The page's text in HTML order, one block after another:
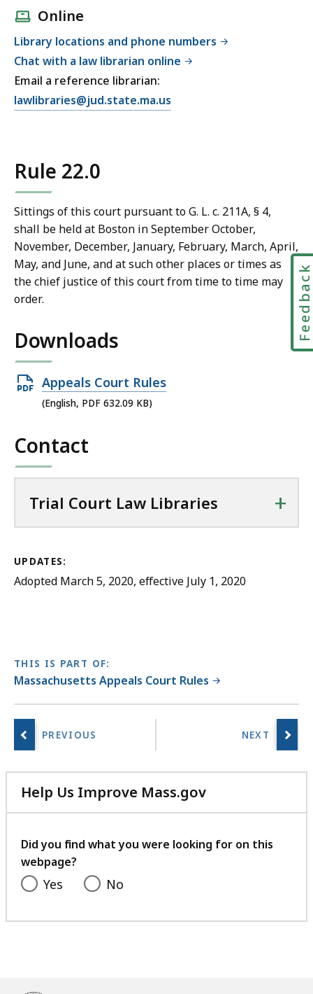
Online
Library locations and phone numbers
Chat with a law librarian online
Email a reference librarian:
E
r
a
l
C
t
L
a
b
r
s
t
lawlibraries@jud.state.ma.us
Rule 22.0
Sittings of this court pursuant to G. L. c. 211A, § 4,
shall be held at Boston in September October,
November, December, January, February, March, April,
May, and June, and at such other places or times as
the chief justice of this court from time to time may
order.
Downloads
Open
PDF
632.09
Appeals Court Rules
(English, PDF 632.09 KB)
Contact
Trial Court Law Libraries +
UPDATES:
Adopted March 5, 2020, effective July 1, 2020
THIS IS PART OF:
Massachusetts Appeals Court Rules
Help Us Improve Mass.gov
with
feedback
Did you find what you were looking for on this
webpage?
Yes No
Feedback